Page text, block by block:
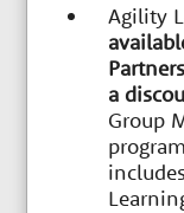
Agility
a
Group